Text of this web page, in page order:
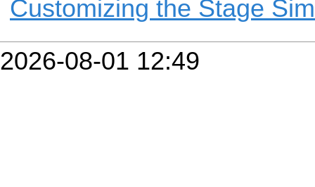
Customizing the Stage
2026-08-01 12:49